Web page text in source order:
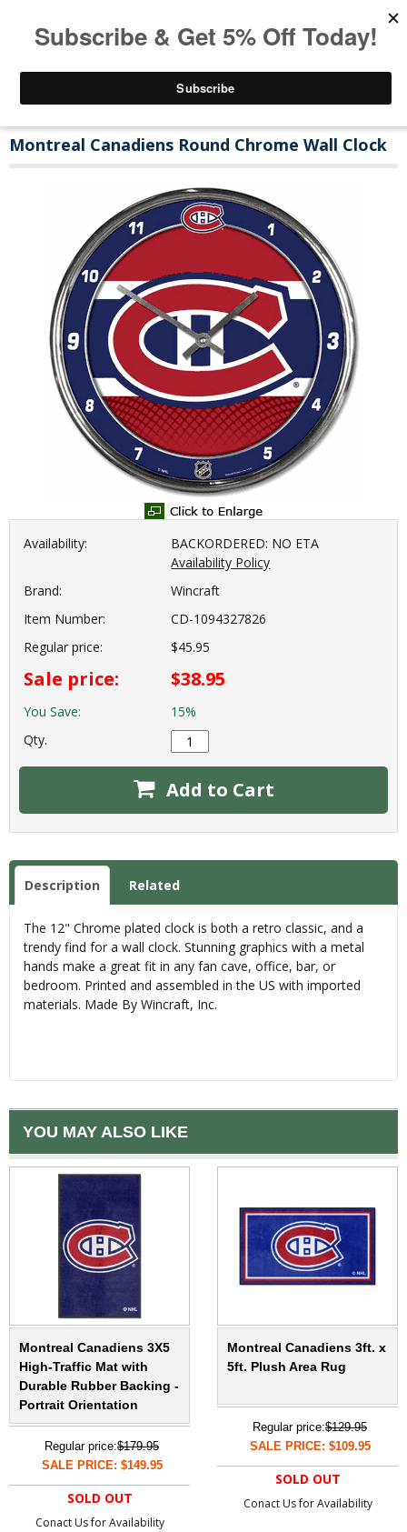
Montreal Canadiens Round Chrome Wall Clock
Availability:
BACKORDERED: NO ETA
Availability Policy
Brand:
Wincraft
Item Number:
CD-1094327826
Regular price:
$45.95
Sale price: $38.95
You Save:
15%
Qty.
Add to Cart
Description Related
The 12" Chrome plated clock is both a retro classic, and a
trendy find for a wall clock. Stunning graphics with a metal
hands make a great fit in any fan cave, office, bar, or
bedroom. Printed and assembled in the US with imported
materials. Made By Wincraft, Inc.
YOU MAY ALSO LIKE
Montreal Canadiens 3X5
High-Traffic Mat with
Durable Rubber Backing -
Portrait Orientation
Regular price:$179.95
SALE PRICE: $149.95
SOLD OUT
Conact Us for Availability
Montreal Canadiens 3ft. x
5ft. Plush Area Rug
Regular price:$129.95
SALE PRICE: $109.95
SOLD OUT
Conact Us for Availability